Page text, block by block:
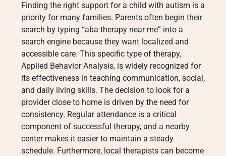
Finding the right support for a child with autism is a
priority for many families. Parents often begin their
search by typing “aba therapy near me” into a
search engine because they want localized and
accessible care. This specific type of therapy,
Applied Behavior Analysis, is widely recognized for
its effectiveness in teaching communication, social,
and daily living skills. The decision to look for a
provider close to home is driven by the need for
consistency. Regular attendance is a critical
component of successful therapy, and a nearby
center makes it easier to maintain a steady
schedule. Furthermore, local therapists can become